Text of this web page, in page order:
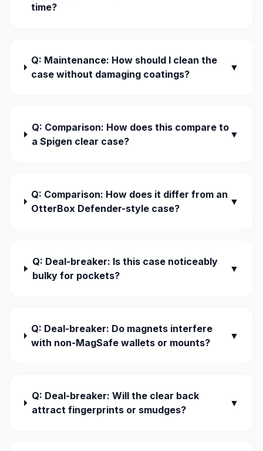
time?
Q: Maintenance: How should I clean the
case without damaging coatings?
▼
Q: Comparison: How does this compare to
a Spigen clear case?
▼
Q: Comparison: How does it differ from an
OtterBox Defender-style case?
▼
Q: Deal-breaker: Is this case noticeably
bulky for pockets?
▼
Q: Deal-breaker: Do magnets interfere
with non-MagSafe wallets or mounts?
▼
Q: Deal-breaker: Will the clear back
attract fingerprints or smudges?
▼